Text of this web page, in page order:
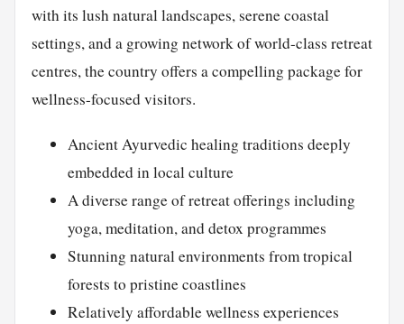
with its lush natural landscapes, serene coastal
settings, and a growing network of world-class retreat
centres, the country offers a compelling package for
wellness-focused visitors.
Ancient Ayurvedic healing traditions deeply
embedded in local culture
A diverse range of retreat offerings including
yoga, meditation, and detox programmes
Stunning natural environments from tropical
forests to pristine coastlines
Relatively affordable wellness experiences